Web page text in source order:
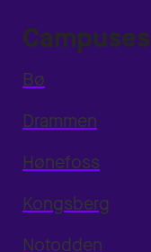
Campuses
Bø
Drammen
Hønefoss
Kongsberg
Notodden